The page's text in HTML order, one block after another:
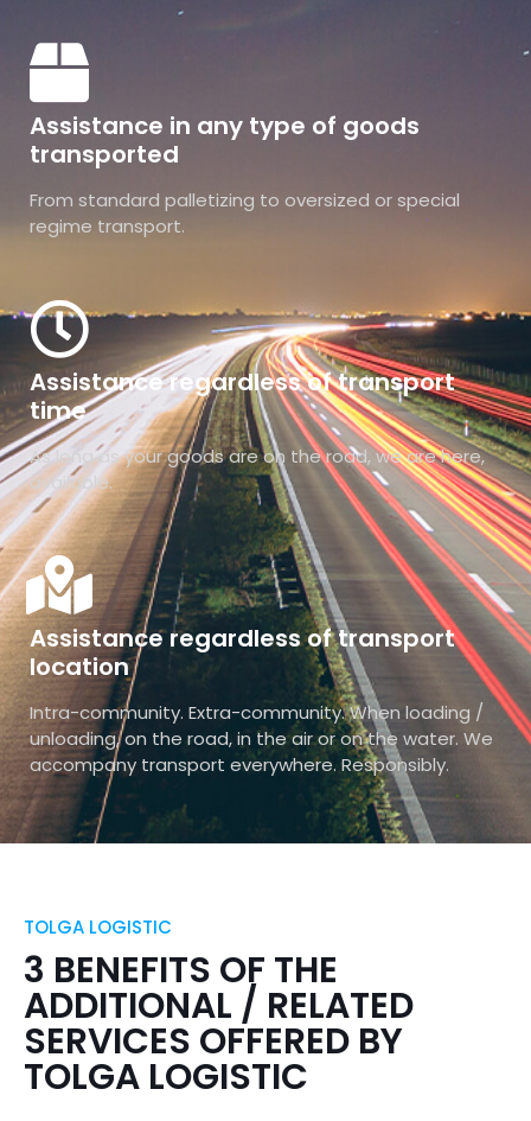
Assistance in any type of goods
transported
From standard palletizing to oversized or special
regime transport.
Assistance regardless of transport
time
As long as your goods are on the road, we are here,
available.
Assistance regardless of transport
location
Intra-community. Extra-community. When loading /
unloading, on the road, in the air or on the water. We
accompany transport everywhere. Responsibly.
TOLGA LOGISTIC
3 BENEFITS OF THE
ADDITIONAL / RELATED
SERVICES OFFERED BY
TOLGA LOGISTIC